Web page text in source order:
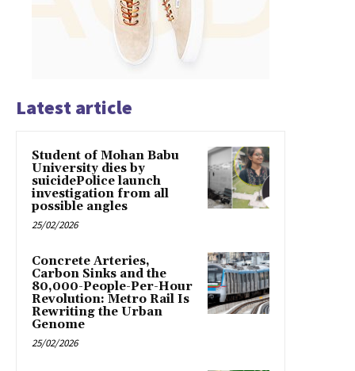
Latest article
Student of Mohan Babu
University dies by
suicidePolice launch
investigation from all
possible angles
25/02/2026
Concrete Arteries,
Carbon Sinks and the
80,000-People-Per-Hour
Revolution: Metro Rail Is
Rewriting the Urban
Genome
25/02/2026